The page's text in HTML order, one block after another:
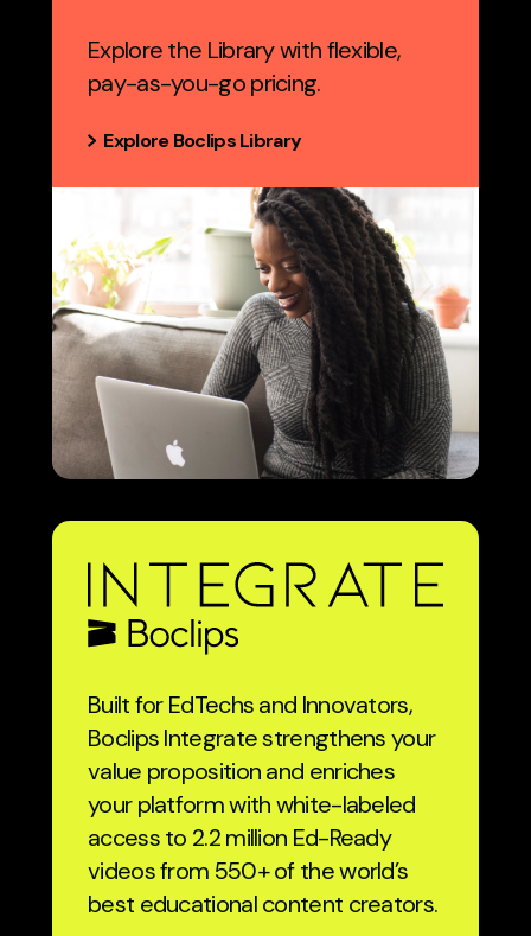
Explore the Library with flexible,
pay-as-you-go pricing.
Explore Boclips Library
Built for EdTechs and Innovators,
Boclips Integrate strengthens your
value proposition and enriches
your platform with white-labeled
access to 2.2 million Ed-Ready
videos from 550+ of the world’s
best educational content creators.